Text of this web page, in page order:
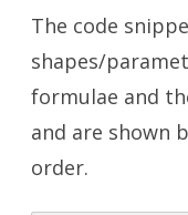
The code
shapes/
formulae and
and are shown
order.